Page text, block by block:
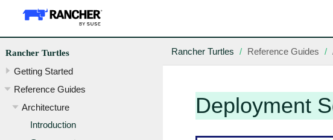
Rancher Turtles
Getting Started
Reference Guides
Architecture
Introduction
Rancher Turtles Reference Guides
Deployment